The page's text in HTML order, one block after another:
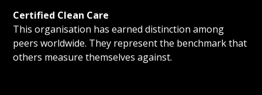
Certified Clean Care
This organisation has earned distinction among
peers worldwide. They represent the benchmark that
others measure themselves against.